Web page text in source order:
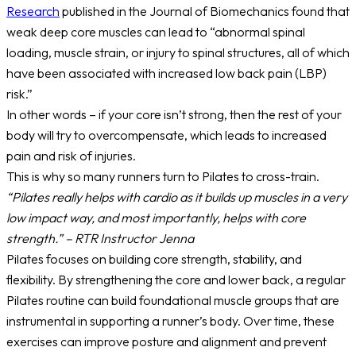
Research published in the Journal of Biomechanics found that
weak deep core muscles can lead to “abnormal spinal
loading, muscle strain, or injury to spinal structures, all of which
have been associated with increased low back pain (LBP)
risk.”
In other words – if your core isn’t strong, then the rest of your
body will try to overcompensate, which leads to increased
pain and risk of injuries.
This is why so many runners turn to Pilates to cross-train.
“Pilates really helps with cardio as it builds up muscles in a very
low impact way, and most importantly, helps with core
strength.” – RTR Instructor Jenna
Pilates focuses on building core strength, stability, and
flexibility. By strengthening the core and lower back, a regular
Pilates routine can build foundational muscle groups that are
instrumental in supporting a runner’s body. Over time, these
exercises can improve posture and alignment and prevent